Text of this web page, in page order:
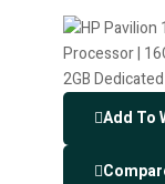
Add To